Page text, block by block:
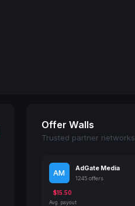
Offer Walls
Trusted partner networks
AM AdGate Media
1245 offers
$15.50
Avg. payout